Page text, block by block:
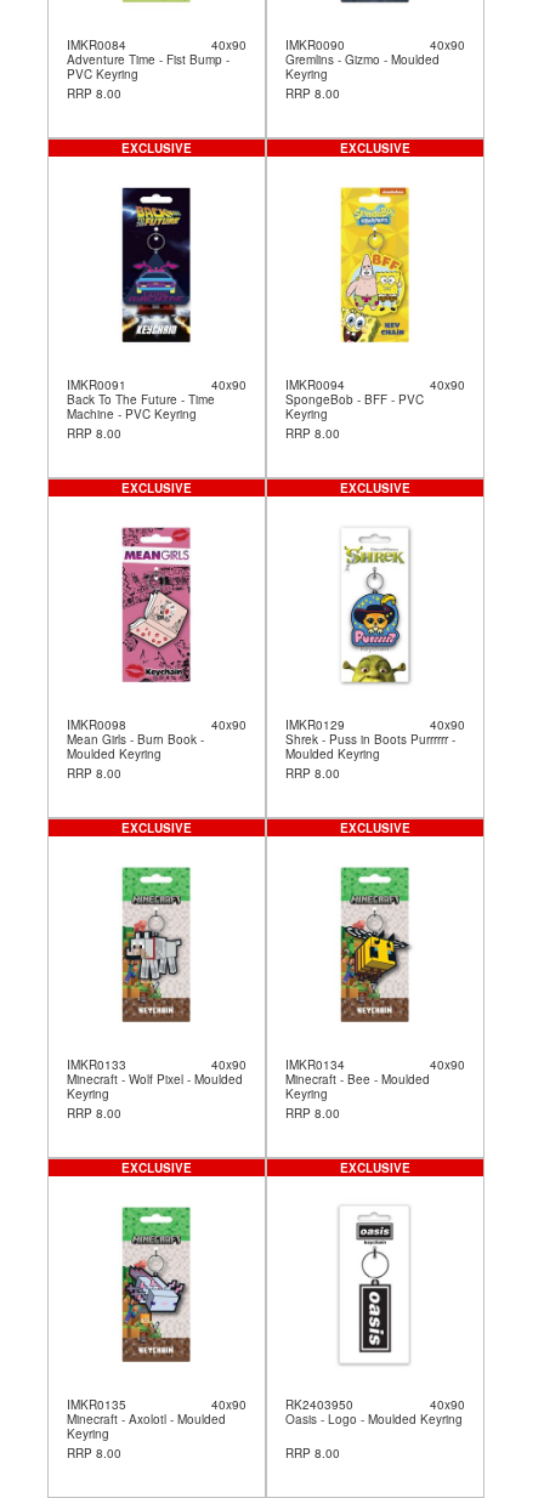
IMKR0084
40x90
Adventure Time - Fist Bump -
PVC Keyring
RRP 8.00
IMKR0090
40x90
Gremlins - Gizmo - Moulded
Keyring
RRP 8.00
IMKR0091
40x90
Back To The Future - Time
Machine - PVC Keyring
RRP 8.00
EXCLUSIVE
IMKR0094
40x90
SpongeBob - BFF - PVC
Keyring
RRP 8.00
EXCLUSIVE
IMKR0098
40x90
Mean Girls - Burn Book -
Moulded Keyring
RRP 8.00
EXCLUSIVE
IMKR0129
40x90
Shrek - Puss in Boots Purrrrrr -
Moulded Keyring
RRP 8.00
EXCLUSIVE
IMKR0133
40x90
Minecraft - Wolf Pixel - Moulded
Keyring
RRP 8.00
EXCLUSIVE
IMKR0134
40x90
Minecraft - Bee - Moulded
Keyring
RRP 8.00
EXCLUSIVE
IMKR0135
40x90
Minecraft - Axolotl - Moulded
Keyring
RRP 8.00
EXCLUSIVE
RK2403950
40x90
Oasis - Logo - Moulded Keyring
RRP 8.00
EXCLUSIVE